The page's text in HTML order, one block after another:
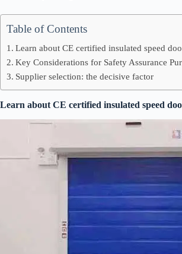
Table of Contents
Learn about CE certified insulated speed
Key Considerations for Safety Assurance
Supplier selection: the decisive factor
Learn about CE certified insulated speed